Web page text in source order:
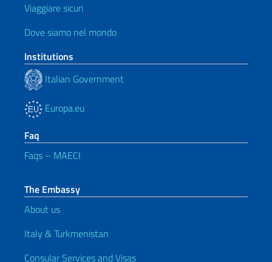
Viaggiare sicuri
Dove siamo nel mondo
Institutions
Italian Government
Europa.eu
Faq
Faqs – MAECI
The Embassy
About us
Italy & Turkmenistan
Consular Services and Visas